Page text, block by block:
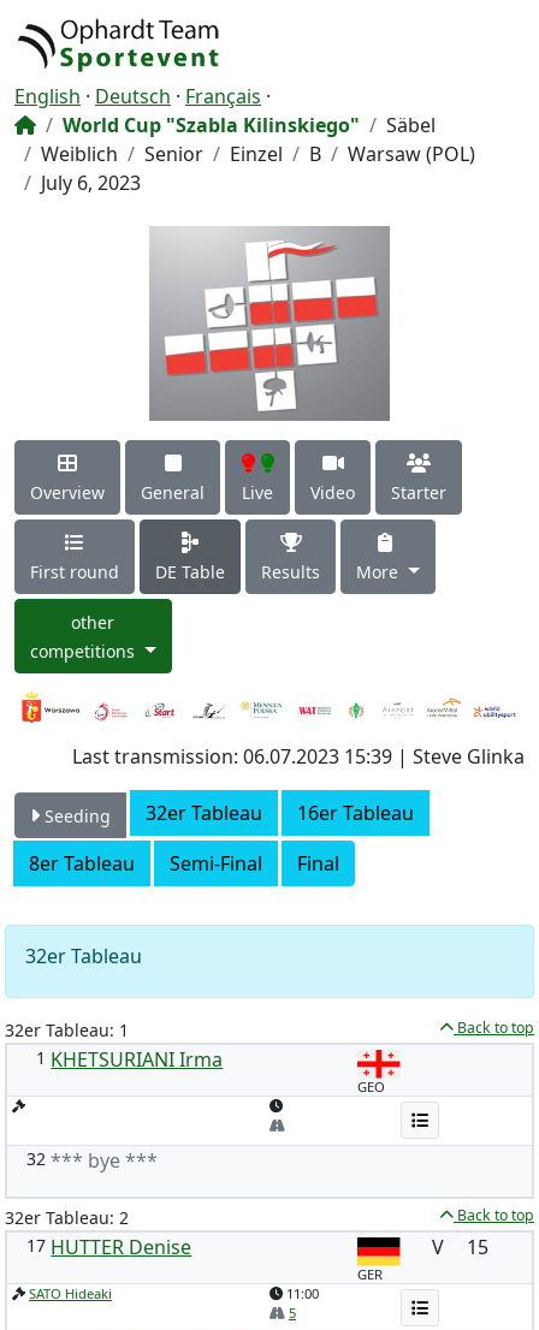
English · Deutsch · Français ·
World Cup "Szabla Kilinskiego"
Säbel
Weiblich
Senior Einzel B
Warsaw (POL)
July 6, 2023
Overview General Live Video Starter
First round DE Table Results More
other
competitions
Last transmission: 06.07.2023 15:39 | Steve Glinka
Seeding 32er Tableau
16er Tableau
8er Tableau
Semi-Final Final
32er Tableau
32er Tableau: 1 Back to top
1 KHETSURIANI Irma
GEO
32 *** bye ***
32er Tableau: 2 Back to top
17 HUTTER Denise
GER
V 15
SATO Hideaki
11:00
5